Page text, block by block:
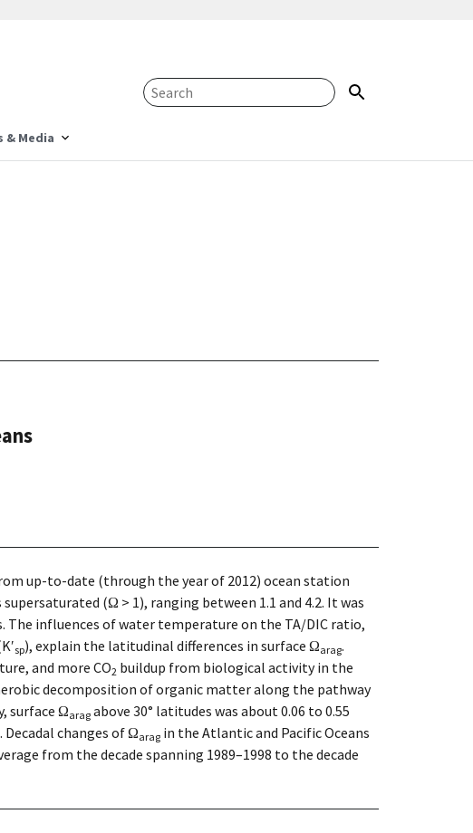
& Media
up-to-date (through the year of 2012) ocean station
(Ω > 1), ranging between 1.1 and 4.2. It was
The influences of water temperature on the TA/DIC ratio,
sp), explain the latitudinal differences in surface Ωarag.
and more CO2 buildup from biological activity in the
decomposition of organic matter along the pathway
surface Ωarag above 30° latitudes was about 0.06 to 0.55
changes of Ωarag in the Atlantic and Pacific Oceans
from the decade spanning 1989–1998 to the decade